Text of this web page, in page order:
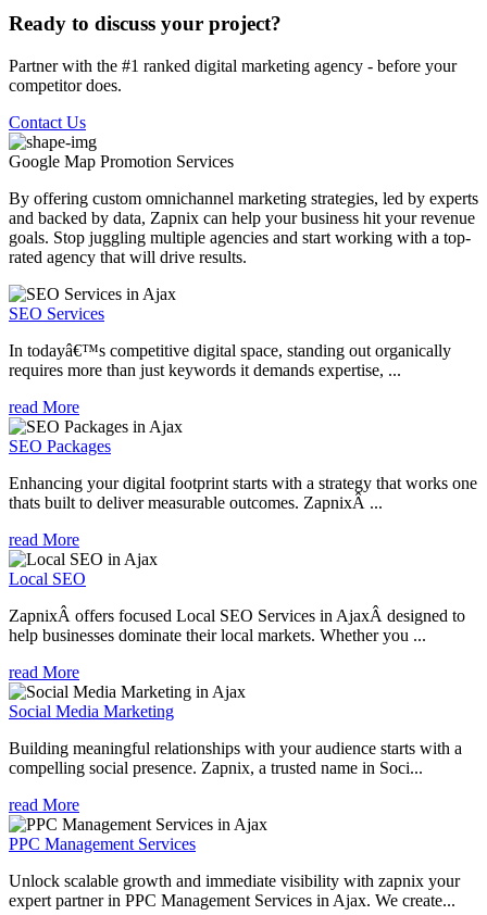
Ready to discuss your project?
Partner with the #1 ranked digital marketing agency - before your
competitor does.
Contact Us
Google Map Promotion Services
By offering custom omnichannel marketing strategies, led by experts
and backed by data, Zapnix can help your business hit your revenue
goals. Stop juggling multiple agencies and start working with a top-
rated agency that will drive results.
SEO Services
In todayâ€™s competitive digital space, standing out organically
requires more than just keywords it demands expertise, ...
read More
SEO Packages
Enhancing your digital footprint starts with a strategy that works one
thats built to deliver measurable outcomes. ZapnixÂ ...
read More
Local SEO
ZapnixÂ offers focused Local SEO Services in AjaxÂ designed to
help businesses dominate their local markets. Whether you ...
read More
Social Media Marketing
Building meaningful relationships with your audience starts with a
compelling social presence. Zapnix, a trusted name in Soci...
read More
PPC Management Services
Unlock scalable growth and immediate visibility with zapnix your
expert partner in PPC Management Services in Ajax. We create...